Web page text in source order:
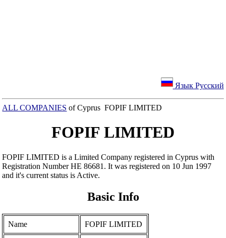
Язык Русский
ALL COMPANIES of Cyprus FOPIF LIMITED
FOPIF LIMITED
FOPIF LIMITED is a Limited Company registered in Cyprus with
Registration Number ΗΕ 86681. It was registered on 10 Jun 1997
and it's current status is Active.
Basic Info
Name FOPIF LIMITED